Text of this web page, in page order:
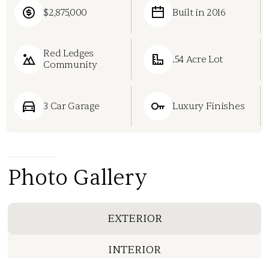
$2,875,000 Built in 2016
Red Ledges
Community
.54 Acre Lot
3 Car Garage Luxury Finishes
Photo Gallery
EXTERIOR
INTERIOR